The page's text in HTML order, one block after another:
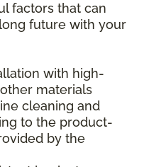
factors that can
future with your
with high-
materials
cleaning and
to the product-
by the